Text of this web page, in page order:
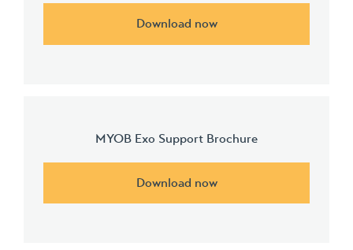
Download now
MYOB Exo Support Brochure
Download now